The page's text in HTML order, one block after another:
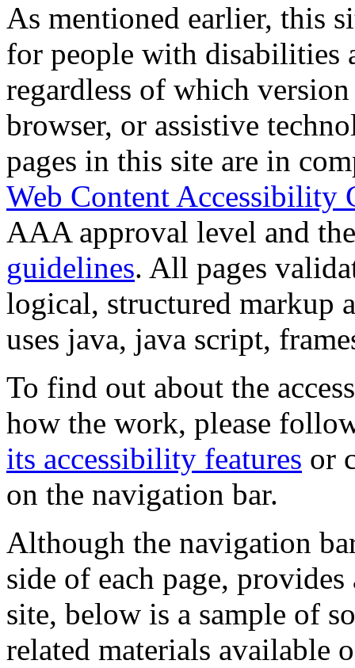
As mentioned earlier, this
for people with disabilities
regardless of which
browser, or assistive
pages in this site are in
Web Content Accessibility
AAA approval level and
guidelines. All pages
logical, structured markup
uses java, java script,
To find out about the
how the work, please
its accessibility features or
on the navigation bar.
Although the navigation
side of each page,
site, below is a sample of
related materials available